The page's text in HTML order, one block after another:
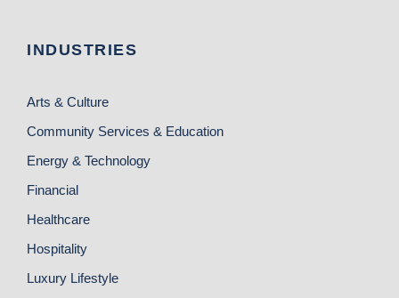
INDUSTRIES
Arts & Culture
Community Services & Education
Energy & Technology
Financial
Healthcare
Hospitality
Luxury Lifestyle